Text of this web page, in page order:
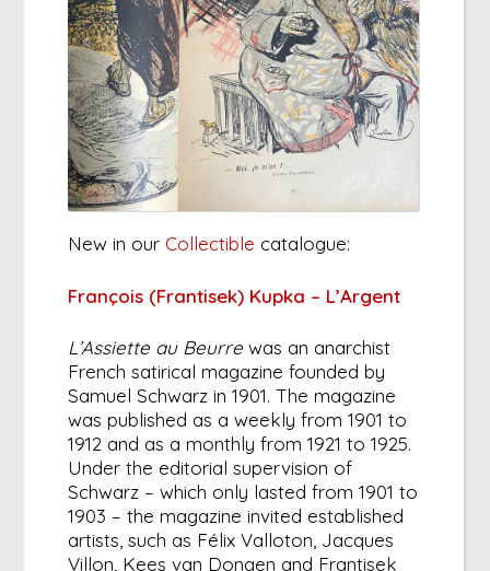
New in our Collectible catalogue:
François (Frantisek) Kupka – L’Argent
L’Assiette au Beurre was an anarchist
French satirical magazine founded by
Samuel Schwarz in 1901. The magazine
was published as a weekly from 1901 to
1912 and as a monthly from 1921 to 1925.
Under the editorial supervision of
Schwarz – which only lasted from 1901 to
1903 – the magazine invited established
artists, such as Félix Valloton, Jacques
Villon, Kees van Dongen and Frantisek